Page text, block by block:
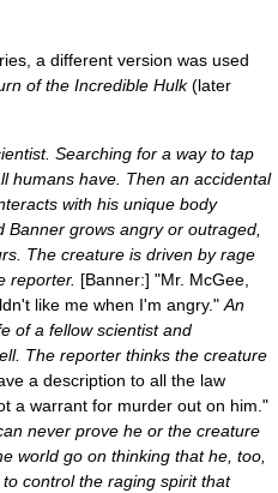
a different version was used
of the Incredible Hulk(later
Searching for a way to tap
humans have. Then an accidental
with his unique body
Banner grows angry or outraged,
The creature is driven by rage
reporter. [Banner:] "Mr. McGee,
like me when I'm angry."An
of a fellow scientist and
The reporter thinks the creature
a description to all the law
a warrant for murder out on him."
never prove he or the creature
world go on thinking that he, too,
control the raging spirit that